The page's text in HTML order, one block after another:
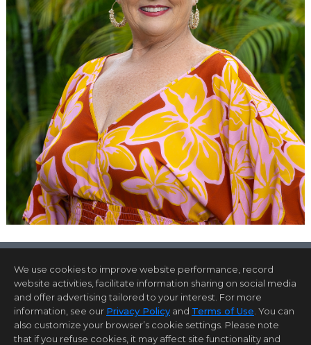
Home Page Contact Me Site Map
Agent Login
Client Login
©1997-2026
Privacy Policy ,Terms of Use
We use cookies to improve website performance, record
website activities, facilitate information sharing on social media
and offer advertising tailored to your interest. For more
information, see our Privacy Policy and Terms of Use . You can
also customize your browser’s cookie settings. Please note
that if you refuse cookies, it may affect site functionality and